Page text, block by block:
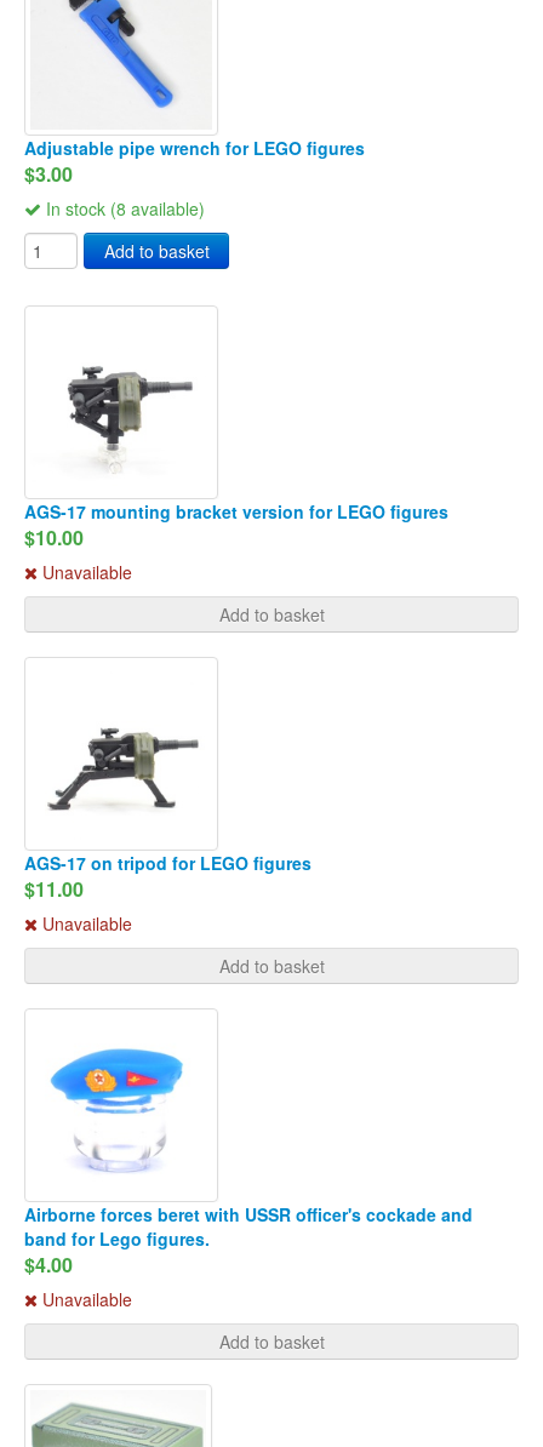
Adjustable pipe wrench for LEGO figures
$3.00
In stock (8 available)
Add to basket
AGS-17 mounting bracket version for LEGO figures
$10.00
Unavailable
Add to basket
AGS-17 on tripod for LEGO figures
$11.00
Unavailable
Add to basket
Airborne forces beret with USSR officer's cockade and
band for Lego figures.
$4.00
Unavailable
Add to basket